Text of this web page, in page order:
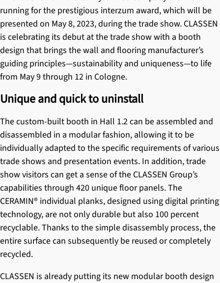
running for the prestigious interzum award, which will be
presented on May 8, 2023, during the trade show. CLASSEN
is celebrating its debut at the trade show with a booth
design that brings the wall and flooring manufacturer’s
guiding principles—sustainability and uniqueness—to life
from May 9 through 12 in Cologne.
Unique and quick to uninstall
The custom-built booth in Hall 1.2 can be assembled and
disassembled in a modular fashion, allowing it to be
individually adapted to the specific requirements of various
trade shows and presentation events. In addition, trade
show visitors can get a sense of the CLASSEN Group’s
capabilities through 420 unique floor panels. The
CERAMIN® individual planks, designed using digital printing
technology, are not only durable but also 100 percent
recyclable. Thanks to the simple disassembly process, the
entire surface can subsequently be reused or completely
recycled.
CLASSEN is already putting its new modular booth design